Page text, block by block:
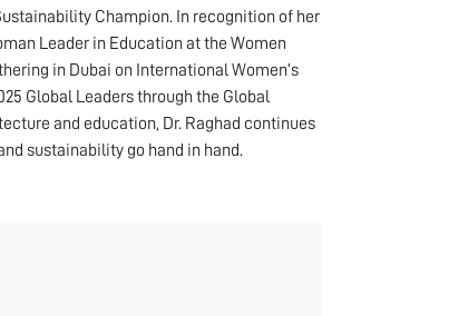
Champion. In recognition of her
Leader in Education at the Women
in Dubai on International Women’s
Global Leaders through the Global
and education, Dr. Raghad continues
sustainability go hand in hand.